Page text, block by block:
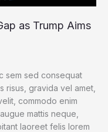
as Trump Aims
sem sed consequat
risus, gravida vel amet,
commodo enim
mattis neque,
laoreet felis lorem